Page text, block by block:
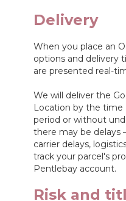
Delivery
When you place an
options and delivery
are presented real-
We will deliver the
Location by the
period or without
there may be delays
carrier delays,
track your parcel's
Pentlebay account.
Risk and